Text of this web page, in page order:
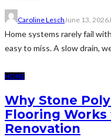
Caroline Lesch June 13, 2026
Home systems rarely fail
easy to miss. A slow drain,
HOME
Why Stone
Flooring Works
Renovation